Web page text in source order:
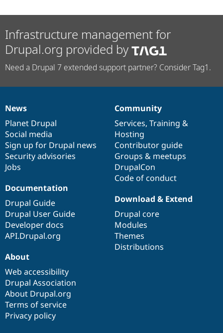
Tourism
Issue
Drupal
Infrastructure management for
Drupal.org provided by
Need a Drupal 7 extended support partner? Consider Tag1.
News
items
News
Planet Drupal
Social media
Sign up for Drupal news
Security advisories
Jobs
Our
community
Community
Services, Training &
Hosting
Contributor guide
Groups & meetups
DrupalCon
Code of conduct
Documentation
Documentation
Drupal Guide
Drupal User Guide
Developer docs
API.Drupal.org
Drupal
code
base
Download & Extend
Drupal core
Modules
Themes
Distributions
Governance
of
community
About
Web accessibility
Drupal Association
About Drupal.org
Terms of service
Privacy policy